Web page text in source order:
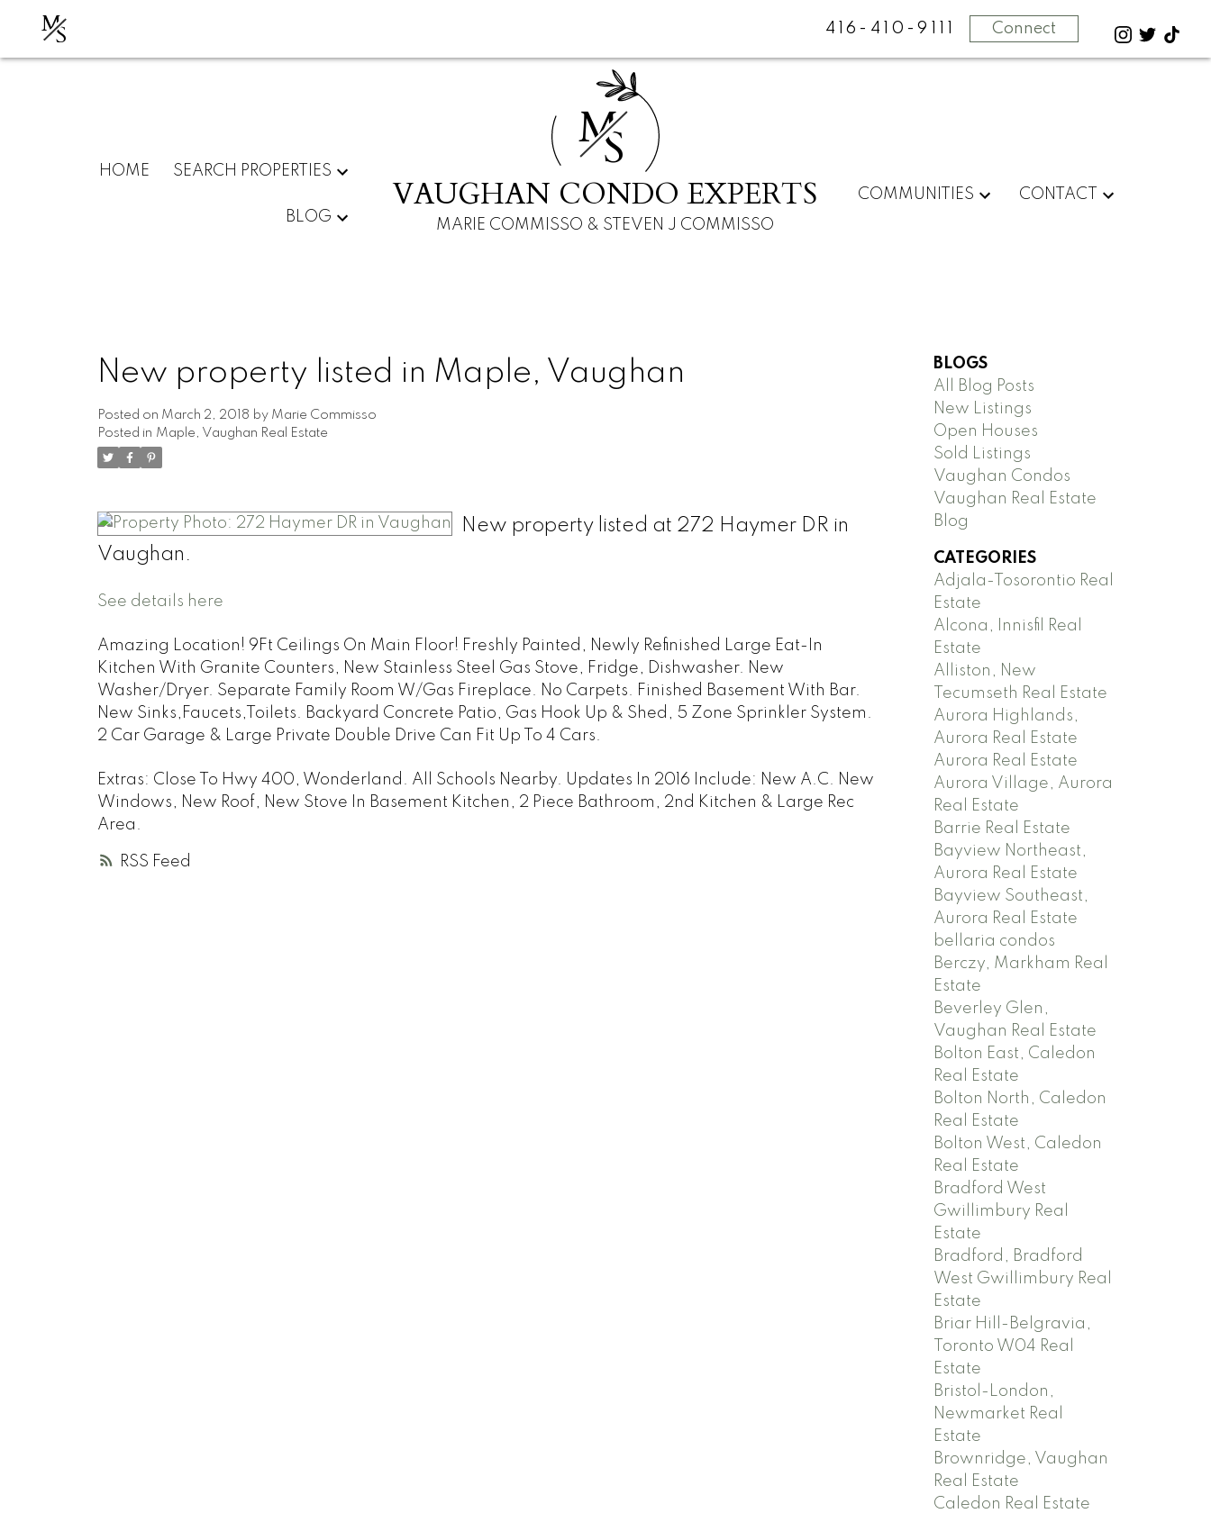
MS 416-410-9111 Connect
HOME SEARCH PROPERTIES
BLOG
M
S
VAUGHAN CONDO EXPERTS
MARIE COMMISSO & STEVEN J COMMISSO
COMMUNITIES CONTACT
RSS
New property listed in Maple, Vaughan
Posted on March 2, 2018 by Marie Commisso
Posted in Maple, Vaughan Real Estate
New property listed at 272 Haymer DR in
Vaughan.
See details here
Amazing Location! 9Ft Ceilings On Main Floor! Freshly Painted, Newly Refinished Large Eat-In
Kitchen With Granite Counters, New Stainless Steel Gas Stove, Fridge, Dishwasher. New
Washer/Dryer. Separate Family Room W/Gas Fireplace. No Carpets. Finished Basement With Bar.
New Sinks,Faucets,Toilets. Backyard Concrete Patio, Gas Hook Up & Shed, 5 Zone Sprinkler System.
2 Car Garage & Large Private Double Drive Can Fit Up To 4 Cars.
Extras: Close To Hwy 400, Wonderland. All Schools Nearby. Updates In 2016 Include: New A.C. New
Windows, New Roof, New Stove In Basement Kitchen, 2 Piece Bathroom, 2nd Kitchen & Large Rec
Area.
BLOGS
All Blog Posts
New Listings
Open Houses
Sold Listings
Vaughan Condos
Vaughan Real Estate
Blog
CATEGORIES
Adjala-Tosorontio Real
Estate
Alcona, Innisfil Real
Estate
Alliston, New
Tecumseth Real Estate
Aurora Highlands,
Aurora Real Estate
Aurora Real Estate
Aurora Village, Aurora
Real Estate
Barrie Real Estate
Bayview Northeast,
Aurora Real Estate
Bayview Southeast,
Aurora Real Estate
bellaria condos
Berczy, Markham Real
Estate
Beverley Glen,
Vaughan Real Estate
Bolton East, Caledon
Real Estate
Bolton North, Caledon
Real Estate
Bolton West, Caledon
Real Estate
Bradford West
Gwillimbury Real
Estate
Bradford, Bradford
West Gwillimbury Real
Estate
Briar Hill-Belgravia,
Toronto W04 Real
Estate
Bristol-London,
Newmarket Real
Estate
Brownridge, Vaughan
Real Estate
Caledon Real Estate